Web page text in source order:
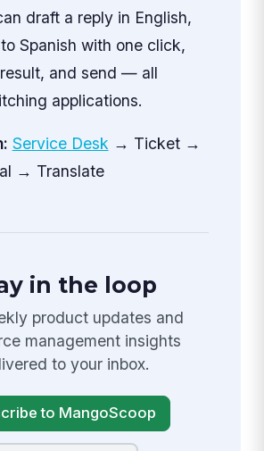
draft a reply in English,
Spanish with one click,
and send — all
applications.
Service Desk → Ticket →
→ Translate
in the loop
product updates and
management insights
to your inbox.
to MangoScoop